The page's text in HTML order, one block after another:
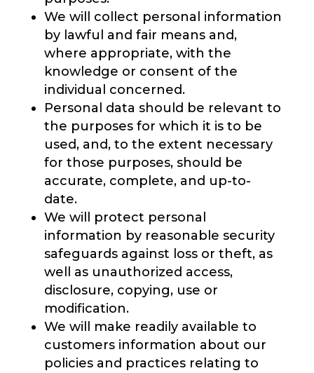
We will collect personal information
by lawful and fair means and,
where appropriate, with the
knowledge or consent of the
individual concerned.
Personal data should be relevant to
the purposes for which it is to be
used, and, to the extent necessary
for those purposes, should be
accurate, complete, and up-to-
date.
We will protect personal
information by reasonable security
safeguards against loss or theft, as
well as unauthorized access,
disclosure, copying, use or
modification.
We will make readily available to
customers information about our
policies and practices relating to